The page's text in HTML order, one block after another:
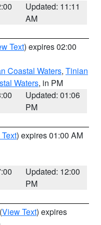
Updated: 11:11
AM
Text) expires 02:00
Coastal Waters, Tinian
Waters, in PM
Updated: 01:06
PM
) expires 01:00 AM
Updated: 12:00
PM
(View Text) expires